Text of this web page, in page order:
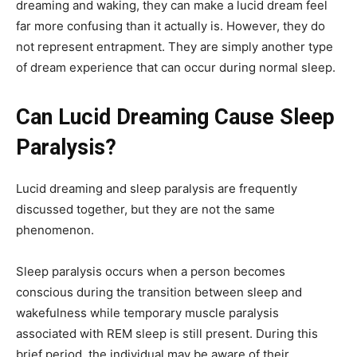
dreaming and waking, they can make a lucid dream feel
far more confusing than it actually is. However, they do
not represent entrapment. They are simply another type
of dream experience that can occur during normal sleep.
Can Lucid Dreaming Cause Sleep
Paralysis?
Lucid dreaming and sleep paralysis are frequently
discussed together, but they are not the same
phenomenon.
Sleep paralysis occurs when a person becomes
conscious during the transition between sleep and
wakefulness while temporary muscle paralysis
associated with REM sleep is still present. During this